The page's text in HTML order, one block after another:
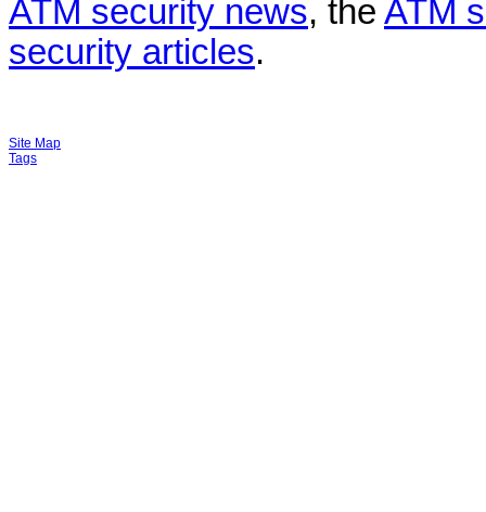
ATM security news, the ATM
security articles.
Site Map
Tags